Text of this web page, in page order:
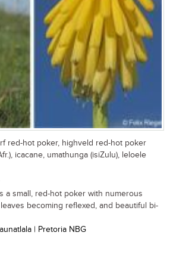
red-hot poker, highveld red-hot poker
icacane, umathunga (isiZulu), leloele
a small, red-hot poker with numerous
becoming reflexed, and beautiful bi-
| Pretoria NBG